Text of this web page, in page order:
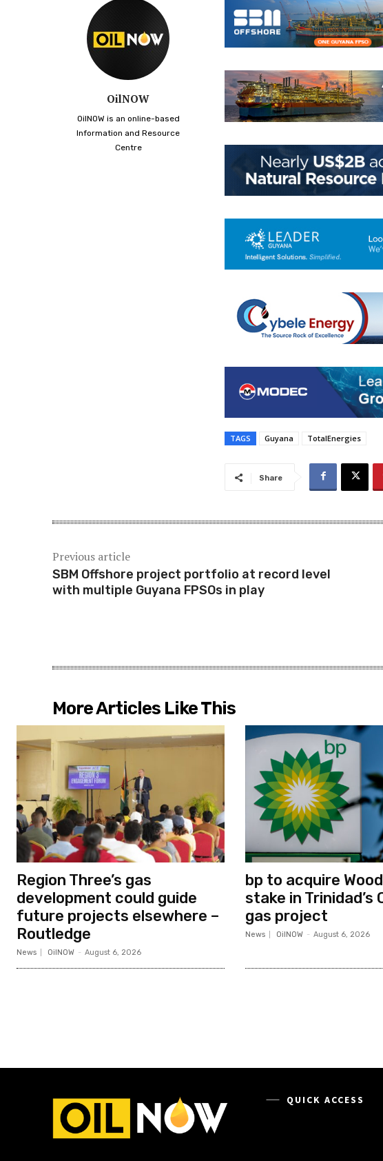
OilNOW
OilNOW is an online-based
Information and Resource
Centre
TAGS Guyana TotalEnergies
Share
Previous article
SBM Offshore project portfolio at record level
with multiple Guyana FPSOs in play
More Articles Like This
Region Three’s gas
development could guide
future projects elsewhere –
Routledge
News OilNOW - August 6, 2026
bp to acquire
stake in Trinidad’s
gas project
News OilNOW - August 6, 2026
QUICK ACCESS